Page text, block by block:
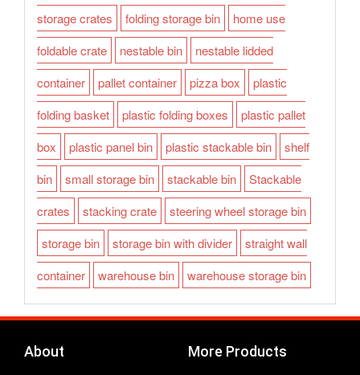
storage crates
folding storage bin
home use
foldable crate
nestable bin
nestable lidded
container
pallet container pizza box
plastic
folding basket
plastic folding boxes
plastic pallet
box
plastic panel bin plastic stackable bin
shelf
bin
small storage bin stackable bin
Stackable
crates
stacking crate
steering wheel storage bin
storage bin
storage bin with divider
straight wall
container
warehouse bin warehouse storage bin
About More Products